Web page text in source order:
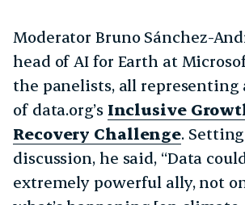
Moderator Bruno Sánchez-
head of AI for Earth at
the panelists, all representing
of data.org’s Inclusive
Recovery Challenge.
discussion, he said, “Data
extremely powerful ally, not